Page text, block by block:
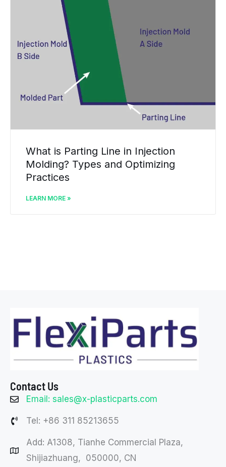
What is Parting Line in Injection
Molding? Types and Optimizing
Practices
LEARN MORE »
Contact Us
Email: sales@x-plasticparts.com
Tel: +86 311 85213655
Add: A1308, Tianhe Commercial Plaza,
Shijiazhuang, 050000, CN